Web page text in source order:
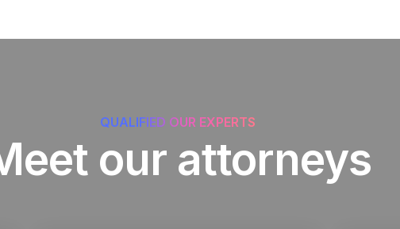
QUALIFIED OUR EXPERTS
our attorneys